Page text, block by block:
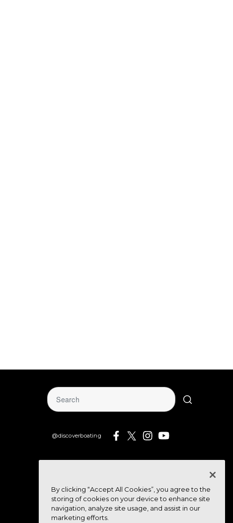
@discoverboating
By clicking “Accept All Cookies”, you agree to the
storing of cookies on your device to enhance site
navigation, analyze site usage, and assist in our
marketing efforts.